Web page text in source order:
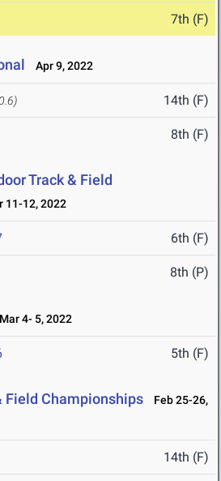
7th (F)
Apr 9, 2022
14th (F)
8th (F)
Track & Field
11-12, 2022
6th (F)
8th (P)
4- 5, 2022
5th (F)
Field Championships
Feb 25-26,
14th (F)